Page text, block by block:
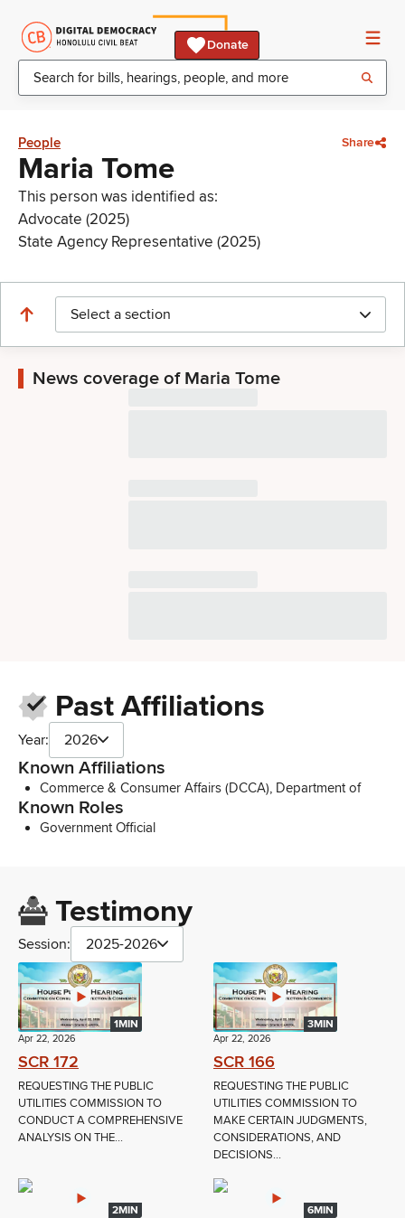
Donate
People Share
Maria Tome
This person was identified as:
Advocate (2025)
State Agency Representative (2025)
Select a section
News coverage of Maria Tome
Past Affiliations
Year: 2026
Known Affiliations
Commerce & Consumer Affairs (DCCA), Department of
Known Roles
Government Official
Testimony
Session: 2025-2026
1MIN
Apr 22, 2026
SCR 172
REQUESTING THE PUBLIC
UTILITIES COMMISSION TO
CONDUCT A COMPREHENSIVE
ANALYSIS ON THE...
3MIN
Apr 22, 2026
SCR 166
REQUESTING THE PUBLIC
UTILITIES COMMISSION TO
MAKE CERTAIN JUDGMENTS,
CONSIDERATIONS, AND
DECISIONS...
2MIN 6MIN